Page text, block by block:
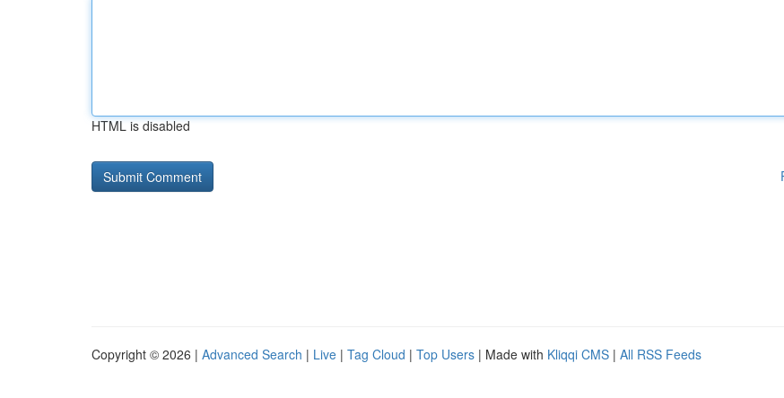
HTML is disabled
Copyright © 2026 | Advanced Search | Live | Tag Cloud | Top Users | Made with Kliqqi CMS | All RSS Feeds